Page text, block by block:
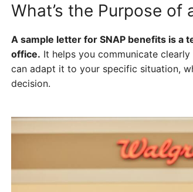
What’s the Purpose of
A sample letter for SNAP benefits is a
office. It helps you communicate
can adapt it to your specific situation,
decision.